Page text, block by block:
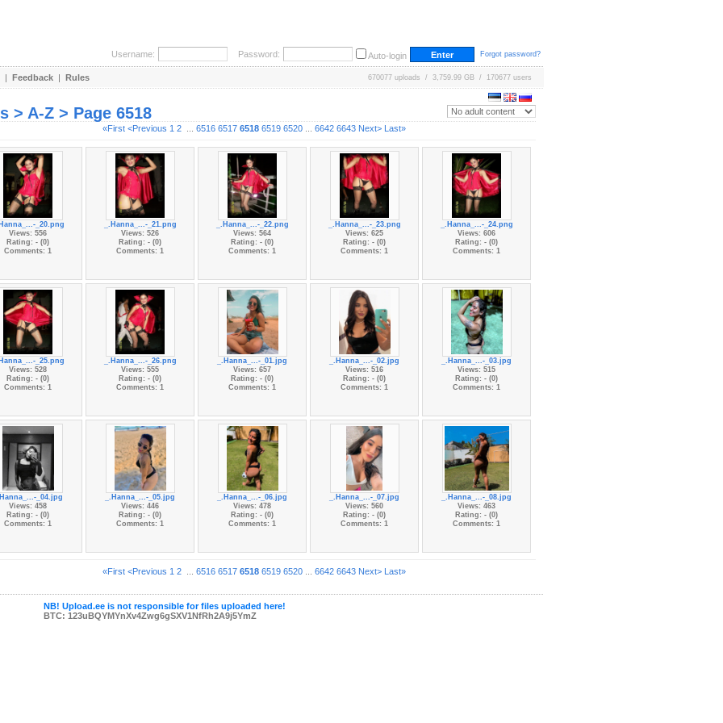
Username: Password: Auto-login Forgot password?
| Feedback | Rules 670077 uploads / 3,759.99 GB / 170677 users
> A-Z > Page 6518
«First <Previous 1 2... 6516 6517 6518 6519 6520... 6642 6643 Next> Last»
_20.png
Views: 556
Rating: - (0)
Comments: 1
_.Hanna_...-_21.png
Views: 526
Rating: - (0)
Comments: 1
_.Hanna_...-_22.png
Views: 564
Rating: - (0)
Comments: 1
_.Hanna_...-_23.png
Views: 625
Rating: - (0)
Comments: 1
_.Hanna_...-_24.png
Views: 606
Rating: - (0)
Comments: 1
_25.png
Views: 528
Rating: - (0)
Comments: 1
_.Hanna_...-_26.png
Views: 555
Rating: - (0)
Comments: 1
_.Hanna_...-_01.jpg
Views: 657
Rating: - (0)
Comments: 1
_.Hanna_...-_02.jpg
Views: 516
Rating: - (0)
Comments: 1
_.Hanna_...-_03.jpg
Views: 515
Rating: - (0)
Comments: 1
_04.jpg
Views: 458
Rating: - (0)
Comments: 1
_.Hanna_...-_05.jpg
Views: 446
Rating: - (0)
Comments: 1
_.Hanna_...-_06.jpg
Views: 478
Rating: - (0)
Comments: 1
_.Hanna_...-_07.jpg
Views: 560
Rating: - (0)
Comments: 1
_.Hanna_...-_08.jpg
Views: 463
Rating: - (0)
Comments: 1
«First <Previous 1 2... 6516 6517 6518 6519 6520... 6642 6643 Next> Last»
NB! Upload.ee is not responsible for files uploaded here!
BTC: 123uBQYMYnXv4Zwg6gSXV1NfRh2A9j5YmZ